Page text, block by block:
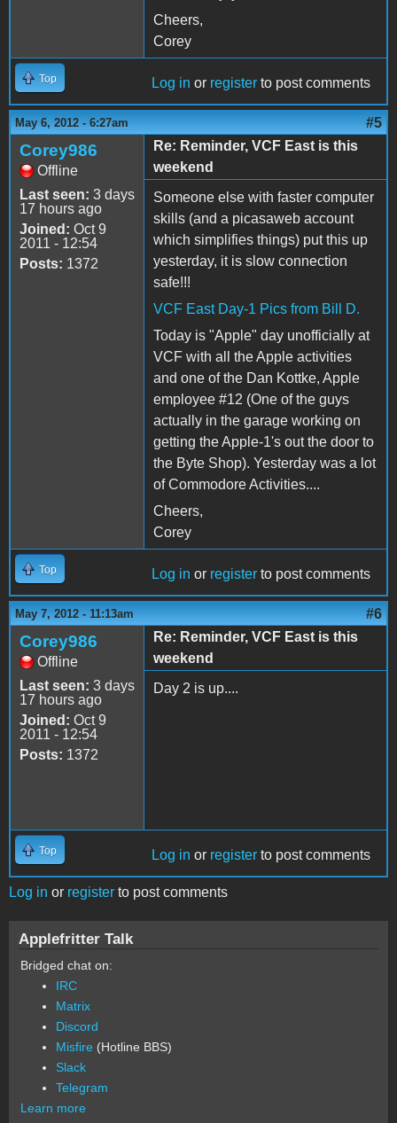
Cheers,
Corey
Top Log in or register to post comments
May 6, 2012 - 6:27am #5
Corey986
Offline
Last seen: 3 days
17 hours ago
Joined: Oct 9
2011 - 12:54
Posts: 1372
Re: Reminder, VCF East is this
weekend
Someone else with faster computer
skills (and a picasaweb account
which simplifies things) put this up
yesterday, it is slow connection
safe!!!
VCF East Day-1 Pics from Bill D.
Today is "Apple" day unofficially at
VCF with all the Apple activities
and one of the Dan Kottke, Apple
employee #12 (One of the guys
actually in the garage working on
getting the Apple-1's out the door to
the Byte Shop). Yesterday was a lot
of Commodore Activities....
Cheers,
Corey
Top Log in or register to post comments
May 7, 2012 - 11:13am #6
Corey986
Offline
Last seen: 3 days
17 hours ago
Joined: Oct 9
2011 - 12:54
Posts: 1372
Re: Reminder, VCF East is this
weekend
Day 2 is up....
Top Log in or register to post comments
Log in or register to post comments
Applefritter Talk
Bridged chat on:
IRC
Matrix
Discord
Misfire (Hotline BBS)
Slack
Telegram
Learn more